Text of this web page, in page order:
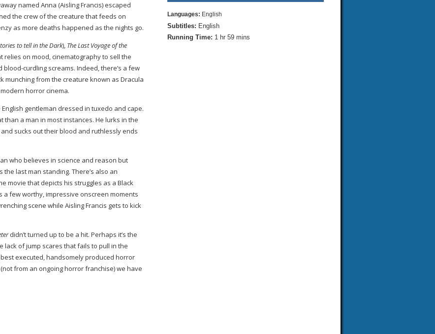
named Anna (Aisling Francis) escaped
the crew of the creature that feeds on
as more deaths happened as the nights go.
to tell in the Dark), The Last Voyage of the
on mood, cinematography to sell the
curdling screams. Indeed, there’s a few
munching from the creature known as Dracula
horror cinema.
gentleman dressed in tuxedo and cape.
than a man in most instances. He lurks in the
sucks out their blood and ruthlessly ends
who believes in science and reason but
last man standing. There’s also an
movie that depicts his struggles as a Black
a few worthy, impressive onscreen moments
scene while Aisling Francis gets to kick
didn’t turned up to be a hit. Perhaps it’s the
lack of jump scares that fails to pull in the
executed, handsomely produced horror
from an ongoing horror franchise) we have
Languages: English
Subtitles: English
Running Time: 1 hr 59 mins